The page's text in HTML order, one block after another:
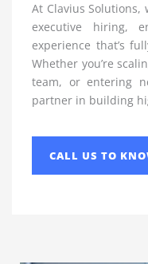
At Clavius
executive hiring,
experience that’s
Whether you’re
team, or entering
partner in building
CALL US TO